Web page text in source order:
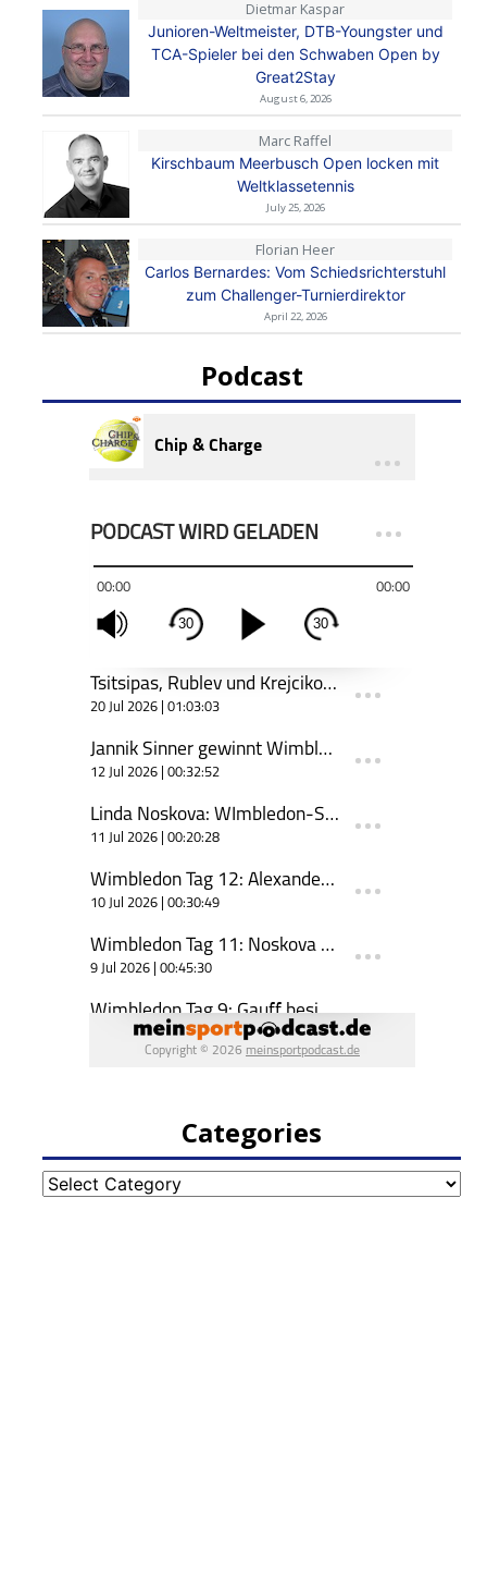
Dietmar Kaspar
Junioren-Weltmeister, DTB-Youngster und
TCA-Spieler bei den Schwaben Open by
Great2Stay
August 6, 2026
Marc Raffel
Kirschbaum Meerbusch Open locken mit
Weltklassetennis
July 25, 2026
Florian Heer
Carlos Bernardes: Vom Schiedsrichterstuhl
zum Challenger-Turnierdirektor
April 22, 2026
Podcast
Categories
Categories